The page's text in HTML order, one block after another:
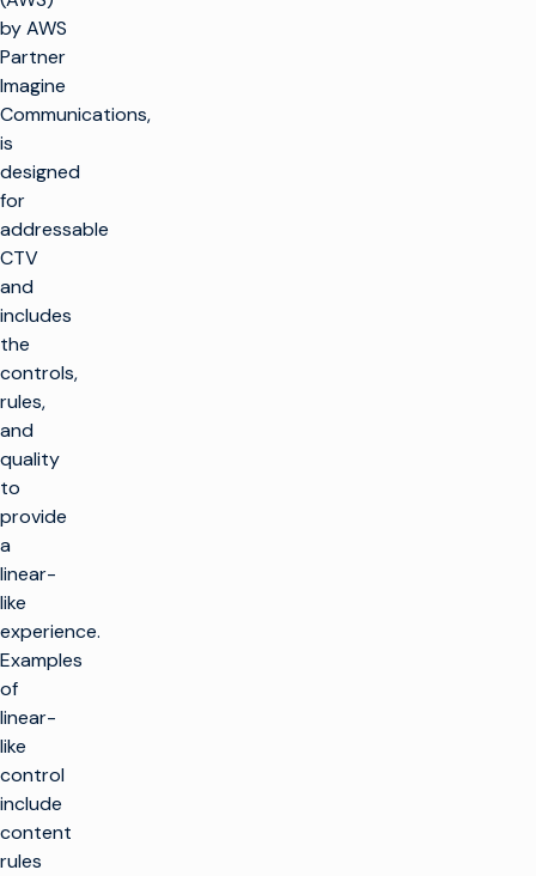
by AWS
Partner
Imagine
Communications,
is
designed
for
addressable
CTV
and
includes
the
controls,
rules,
and
quality
to
provide
a
linear-
like
experience.
Examples
of
linear-
like
control
include
content
rules